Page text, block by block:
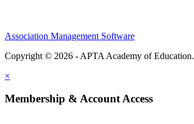
Association Management Software
Copyright © 2026 - APTA Academy of Education.
×
Membership & Account Access